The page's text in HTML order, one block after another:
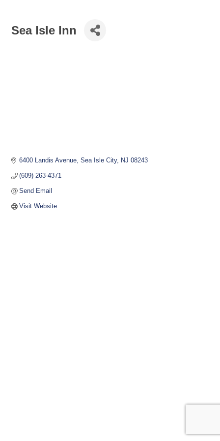
Sea Isle Inn
6400 Landis Avenue Sea Isle City NJ 08243
(609) 263-4371
Send Email
Visit Website